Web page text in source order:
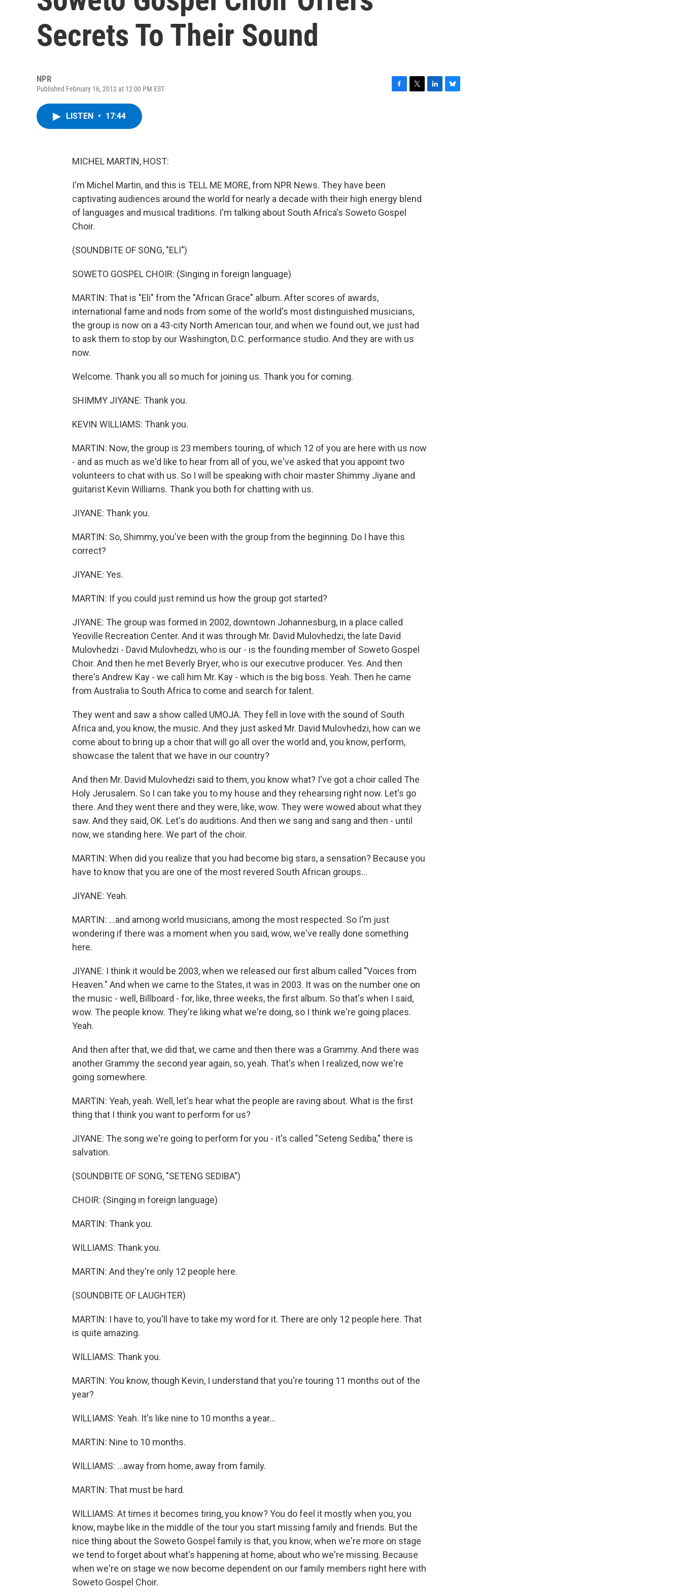
Secrets To Their Sound
NPR
Published February 16, 2012 at 12:00 PM EST
LISTEN • 17:44
MICHEL MARTIN, HOST:
I'm Michel Martin, and this is TELL ME MORE, from NPR News. They have been
captivating audiences around the world for nearly a decade with their high energy blend
of languages and musical traditions. I'm talking about South Africa's Soweto Gospel
Choir.
(SOUNDBITE OF SONG, "ELI")
SOWETO GOSPEL CHOIR: (Singing in foreign language)
MARTIN: That is "Eli" from the "African Grace" album. After scores of awards,
international fame and nods from some of the world's most distinguished musicians,
the group is now on a 43-city North American tour, and when we found out, we just had
to ask them to stop by our Washington, D.C. performance studio. And they are with us
now.
Welcome. Thank you all so much for joining us. Thank you for coming.
SHIMMY JIYANE: Thank you.
KEVIN WILLIAMS: Thank you.
MARTIN: Now, the group is 23 members touring, of which 12 of you are here with us now
- and as much as we'd like to hear from all of you, we've asked that you appoint two
volunteers to chat with us. So I will be speaking with choir master Shimmy Jiyane and
guitarist Kevin Williams. Thank you both for chatting with us.
JIYANE: Thank you.
MARTIN: So, Shimmy, you've been with the group from the beginning. Do I have this
correct?
JIYANE: Yes.
MARTIN: If you could just remind us how the group got started?
JIYANE: The group was formed in 2002, downtown Johannesburg, in a place called
Yeoville Recreation Center. And it was through Mr. David Mulovhedzi, the late David
Mulovhedzi - David Mulovhedzi, who is our - is the founding member of Soweto Gospel
Choir. And then he met Beverly Bryer, who is our executive producer. Yes. And then
there's Andrew Kay - we call him Mr. Kay - which is the big boss. Yeah. Then he came
from Australia to South Africa to come and search for talent.
They went and saw a show called UMOJA. They fell in love with the sound of South
Africa and, you know, the music. And they just asked Mr. David Mulovhedzi, how can we
come about to bring up a choir that will go all over the world and, you know, perform,
showcase the talent that we have in our country?
And then Mr. David Mulovhedzi said to them, you know what? I've got a choir called The
Holy Jerusalem. So I can take you to my house and they rehearsing right now. Let's go
there. And they went there and they were, like, wow. They were wowed about what they
saw. And they said, OK. Let's do auditions. And then we sang and sang and then - until
now, we standing here. We part of the choir.
MARTIN: When did you realize that you had become big stars, a sensation? Because you
have to know that you are one of the most revered South African groups...
JIYANE: Yeah.
MARTIN: ...and among world musicians, among the most respected. So I'm just
wondering if there was a moment when you said, wow, we've really done something
here.
JIYANE: I think it would be 2003, when we released our first album called "Voices from
Heaven." And when we came to the States, it was in 2003. It was on the number one on
the music - well, Billboard - for, like, three weeks, the first album. So that's when I said,
wow. The people know. They're liking what we're doing, so I think we're going places.
Yeah.
And then after that, we did that, we came and then there was a Grammy. And there was
another Grammy the second year again, so, yeah. That's when I realized, now we're
going somewhere.
MARTIN: Yeah, yeah. Well, let's hear what the people are raving about. What is the first
thing that I think you want to perform for us?
JIYANE: The song we're going to perform for you - it's called "Seteng Sediba," there is
salvation.
(SOUNDBITE OF SONG, "SETENG SEDIBA")
CHOIR: (Singing in foreign language)
MARTIN: Thank you.
WILLIAMS: Thank you.
MARTIN: And they're only 12 people here.
(SOUNDBITE OF LAUGHTER)
MARTIN: I have to, you'll have to take my word for it. There are only 12 people here. That
is quite amazing.
WILLIAMS: Thank you.
MARTIN: You know, though Kevin, I understand that you're touring 11 months out of the
year?
WILLIAMS: Yeah. It's like nine to 10 months a year...
MARTIN: Nine to 10 months.
WILLIAMS: ...away from home, away from family.
MARTIN: That must be hard.
WILLIAMS: At times it becomes tiring, you know? You do feel it mostly when you, you
know, maybe like in the middle of the tour you start missing family and friends. But the
nice thing about the Soweto Gospel family is that, you know, when we're more on stage
we tend to forget about what's happening at home, about who we're missing. Because
when we're on stage we now become dependent on our family members right here with
Soweto Gospel Choir.